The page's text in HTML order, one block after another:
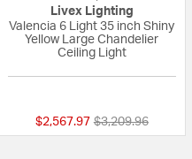
Livex Lighting
Valencia 6 Light 35 inch Shiny
Yellow Large Chandelier
Ceiling Light
$2,567.97 Price reduced
$3,209.96to